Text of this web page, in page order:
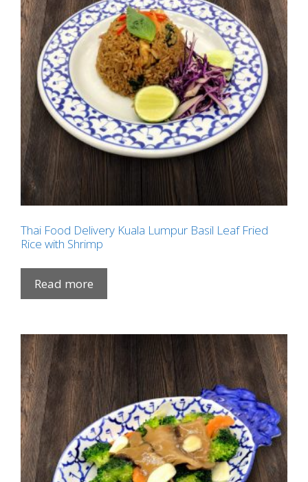
Thai Food Delivery Kuala Lumpur Basil Leaf Fried
Rice with Shrimp
Read more